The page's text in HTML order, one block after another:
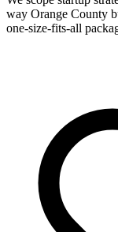
way Orange County
one-size-fits-all